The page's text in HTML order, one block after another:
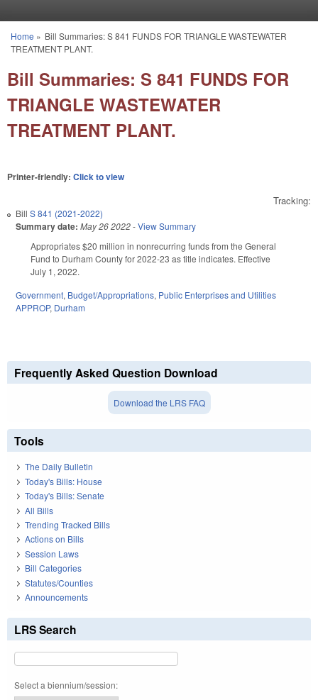
You are here
Home » Bill Summaries: S 841 FUNDS FOR TRIANGLE WASTEWATER
TREATMENT PLANT.
Bill Summaries: S 841 FUNDS FOR
TRIANGLE WASTEWATER
TREATMENT PLANT.
Printer-friendly: Click to view
Tracking:
Bill S 841 (2021-2022)
Summary date: May 26 2022-View Summary
Appropriates $20 million in nonrecurring funds from the General
Fund to Durham County for 2022-23 as title indicates. Effective
July 1, 2022.
Government, Budget/Appropriations, Public Enterprises and Utilities
APPROP, Durham
Frequently Asked Question Download
Download the LRS FAQ
Tools
The Daily Bulletin
Today's Bills: House
Today's Bills: Senate
All Bills
Trending Tracked Bills
Actions on Bills
Session Laws
Bill Categories
Statutes/Counties
Announcements
LRS Search
Select a biennium/session: